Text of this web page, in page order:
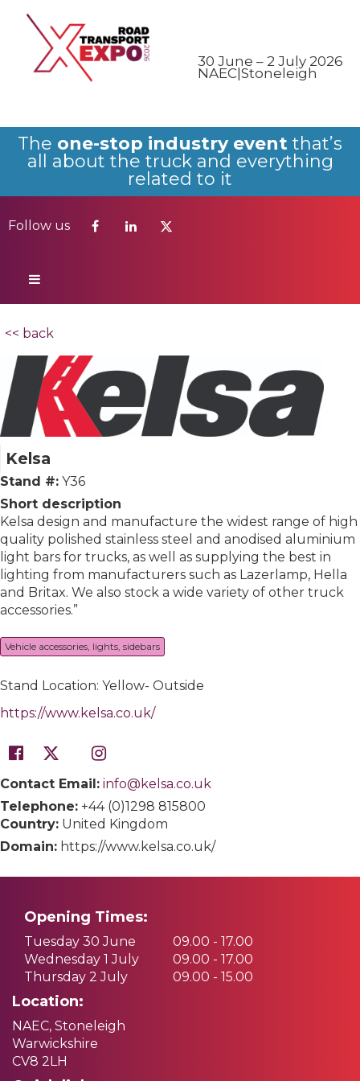
30 June – 2 July 2026
NAEC|Stoneleigh
The one-stop industry event that’s
all about the truck and everything
related to it
Follow us
Follow us
<< back
Kelsa
Stand #: Y36
Short description
Kelsa design and manufacture the widest range of high
quality polished stainless steel and anodised aluminium
light bars for trucks, as well as supplying the best in
lighting from manufacturers such as Lazerlamp, Hella
and Britax. We also stock a wide variety of other truck
accessories.”
Vehicle accessories, lights, sidebars
Stand Location: Yellow- Outside
https://www.kelsa.co.uk/
Contact Email: info@kelsa.co.uk
Telephone: +44 (0)1298 815800
Country: United Kingdom
Domain: https://www.kelsa.co.uk/
Opening Times:
Tuesday 30 June
09.00 - 17.00
Wednesday 1 July
09.00 - 17.00
Thursday 2 July
09.00 - 15.00
Location:
NAEC, Stoneleigh
Warwickshire
CV8 2LH